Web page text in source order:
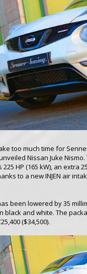
too much time for
Nissan Juke
HP (165 kW), an extra
to a new INJEN air
been lowered by 35
black and white. The
($34,500).